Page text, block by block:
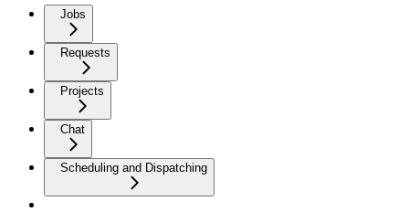
Jobs
Requests
Projects
Chat
Scheduling and Dispatching